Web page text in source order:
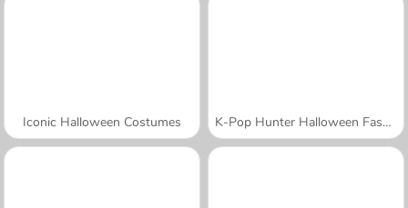
Iconic Halloween Costumes K-Pop Hunter Halloween Fashion